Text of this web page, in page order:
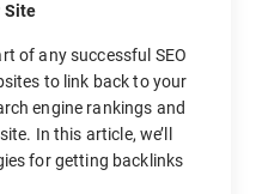
Site
of any successful SEO
to link back to your
engine rankings and
In this article, we’ll
for getting backlinks